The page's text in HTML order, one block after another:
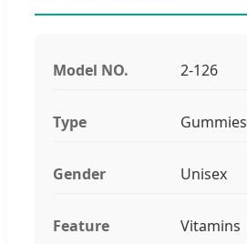
Model NO. 2-126
Type Gummies
Gender Unisex
Feature Vitamins